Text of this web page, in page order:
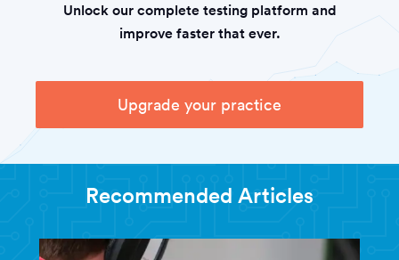
Unlock our complete testing platform and
improve faster that ever.
Upgrade your practice
Recommended Articles